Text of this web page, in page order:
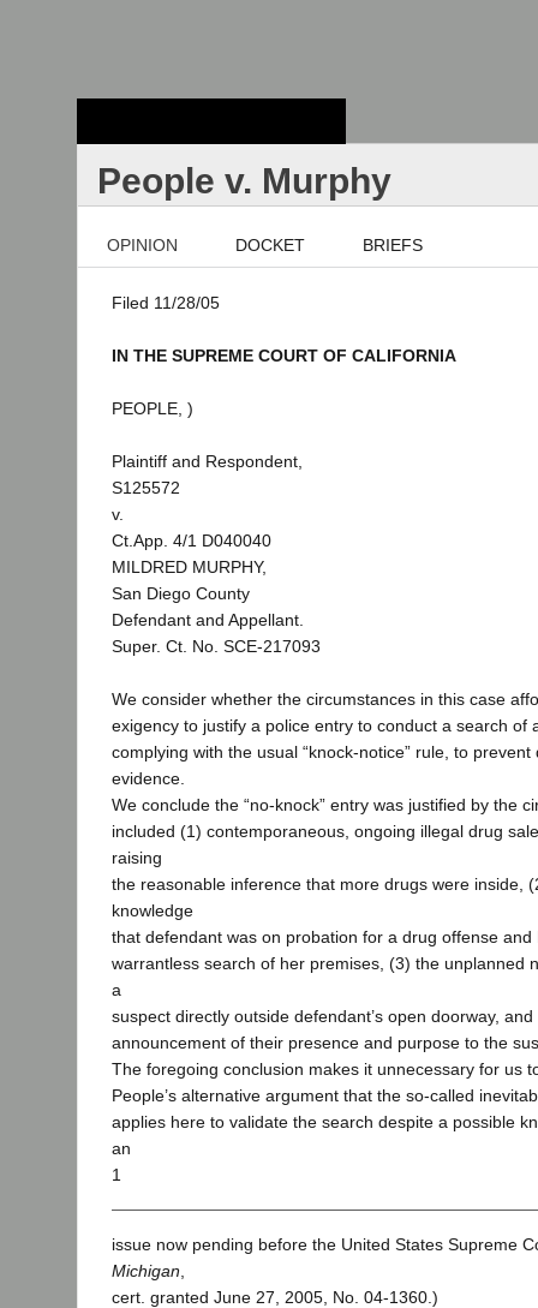
People v. Murphy
OPINION DOCKET BRIEFS
Filed 11/28/05
IN THE SUPREME COURT OF CALIFORNIA
PEOPLE, )
Plaintiff and Respondent,
S125572
v.
Ct.App. 4/1 D040040
MILDRED MURPHY,
San Diego County
Defendant and Appellant.
Super. Ct. No. SCE-217093
We consider whether the circumstances in this case
exigency to justify a police entry to conduct a search of
complying with the usual “knock-notice” rule, to prevent
evidence.
We conclude the “no-knock” entry was justified by the
included (1) contemporaneous, ongoing illegal drug
raising
the reasonable inference that more drugs were inside,
knowledge
that defendant was on probation for a drug offense
warrantless search of her premises, (3) the unplanned
a
suspect directly outside defendant’s open doorway, and
announcement of their presence and purpose to the
The foregoing conclusion makes it unnecessary for us
People’s alternative argument that the so-called
applies here to validate the search despite a possible
an
1
issue now pending before the United States Supreme
Michigan
cert. granted June 27, 2005, No. 04-1360.)